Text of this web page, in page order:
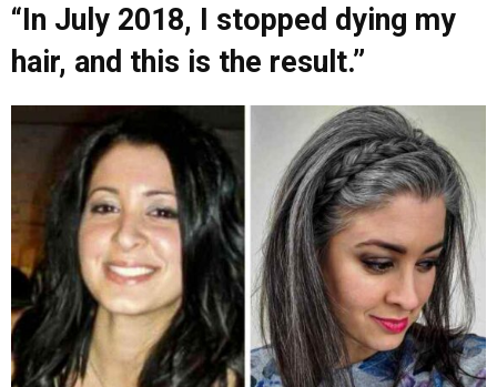
“In July 2018, I stopped dying my
hair, and this is the result.”